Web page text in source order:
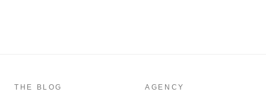
THE BLOG AGENCY